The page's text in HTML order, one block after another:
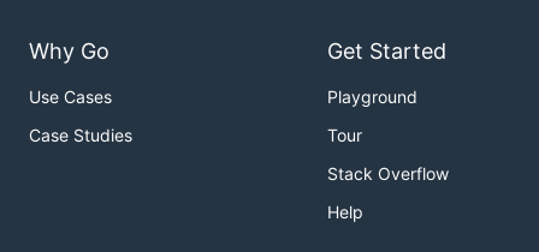
Why Go
Use Cases
Case Studies
Get Started
Playground
Tour
Stack Overflow
Help